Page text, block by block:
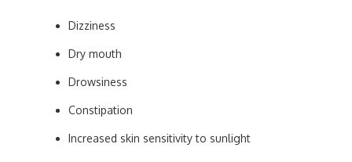
Dizziness
Dry mouth
Drowsiness
Constipation
Increased skin sensitivity to sunlight